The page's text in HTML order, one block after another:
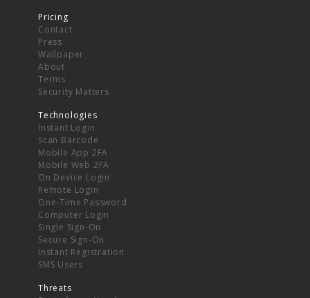
Pricing
Contact
Press
Wallpaper
About
Terms
Security Matters
Technologies
Instant Login
Scan Barcode
Mobile App 2FA
Mobile Web 2FA
On Device Login
Remote Login
One-Time Password
Computer Login
Single Sign-On
Secure Sign-On
Instant Registration
SMS Users
Threats